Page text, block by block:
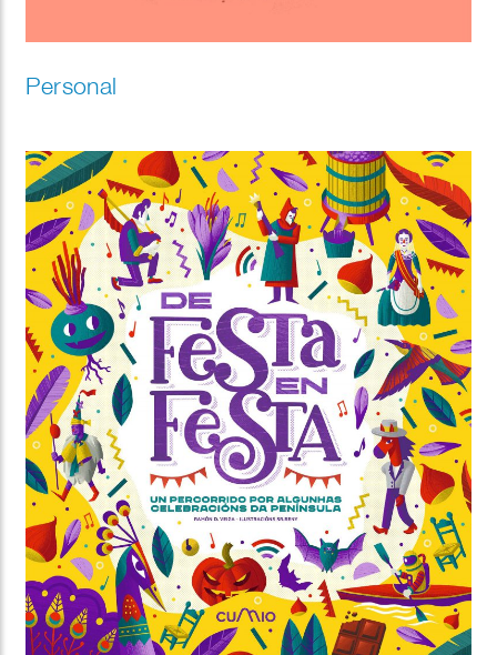
Personal